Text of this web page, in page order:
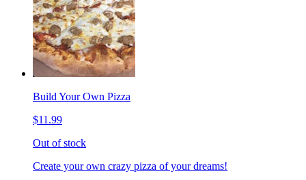
Build Your Own Pizza
$11.99
Out of stock
Create your own crazy pizza of your dreams!